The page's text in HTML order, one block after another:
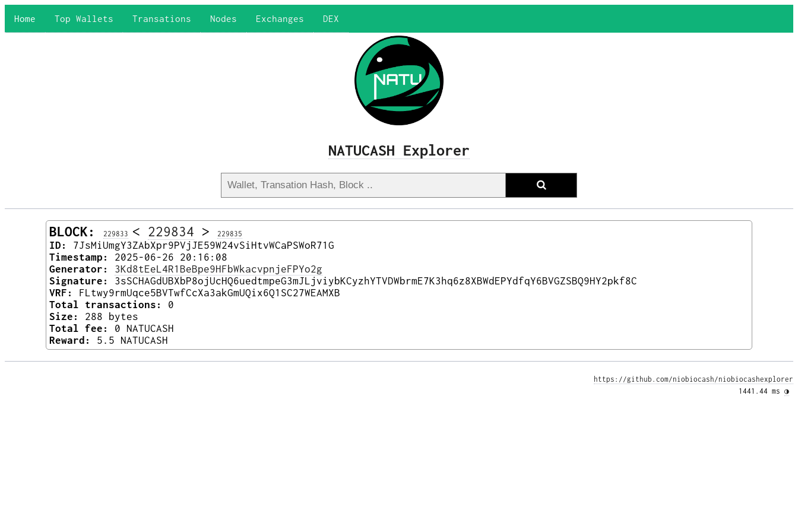
Home Top Wallets Transations Nodes Exchanges DEX
NATUCASH Explorer
BLOCK: 229833 < 229834 > 229835
ID:
7JsMiUmgY3ZAbXpr9PVjJE59W24vSiHtvWCaPSWoR71G
Timestamp:
2025-06-26 20:16:08
Generator:
3Kd8tEeL4R1BeBpe9HFbWkacvpnjeFPYo2g
Signature:
3sSCHAGdUBXbP8ojUcHQ6uedtmpeG3mJLjviybKCyzhYTVDWbrmE7K3hq6z8XBWdEPYdfqY6BVGZSBQ9HY2pkf8C
VRF:
FLtwy9rmUqce5BVTwfCcXa3akGmUQix6Q1SC27WEAMXB
Total transactions:
0
Size:
288 bytes
Total fee:
0 NATUCASH
Reward:
5.5 NATUCASH
https://github.com/niobiocash/niobiocashexplorer
1441.44 ms ◑